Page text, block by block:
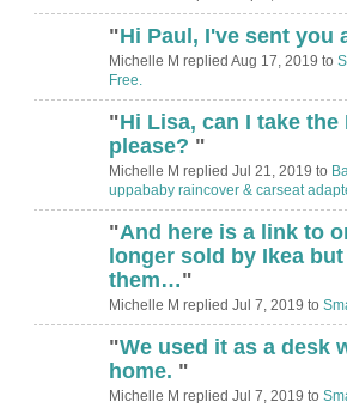
"Hi Paul, I've sent you
Michelle M replied Aug 17, 2019 to
Free.
"Hi Lisa, can I take
please? "
Michelle M replied Jul 21, 2019 to
uppababy raincover & carseat
"And here is a link to
longer sold by Ikea
them…"
Michelle M replied Jul 7, 2019 to
"We used it as a desk
home. "
Michelle M replied Jul 7, 2019 to